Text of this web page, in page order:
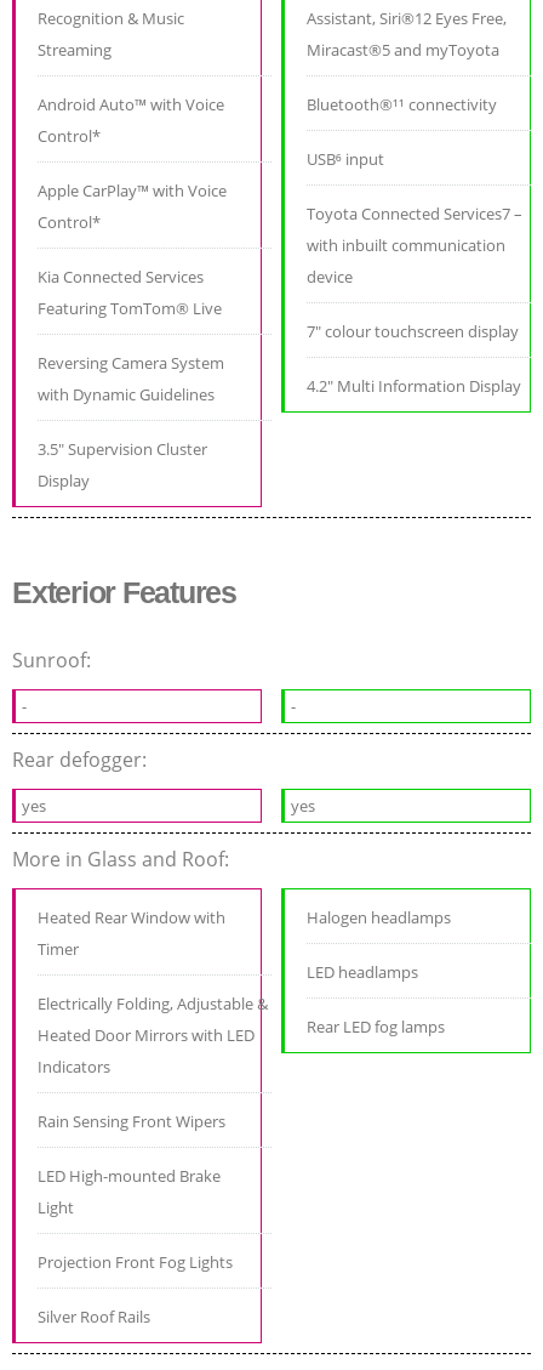
Recognition & Music
Streaming
Android Auto™ with Voice
Control*
Apple CarPlay™ with Voice
Control*
Kia Connected Services
Featuring TomTom® Live
Reversing Camera System
with Dynamic Guidelines
3.5" Supervision Cluster
Display
Assistant, Siri®12 Eyes Free,
Miracast®5 and myToyota
Bluetooth®¹¹ connectivity
USB⁶ input
Toyota Connected Services7 –
with inbuilt communication
device
7" colour touchscreen display
4.2" Multi Information Display
Exterior Features
Sunroof:
- -
Rear defogger:
yes yes
More in Glass and Roof:
Heated Rear Window with
Timer
Electrically Folding, Adjustable &
Heated Door Mirrors with LED
Indicators
Rain Sensing Front Wipers
LED High-mounted Brake
Light
Projection Front Fog Lights
Silver Roof Rails
Halogen headlamps
LED headlamps
Rear LED fog lamps